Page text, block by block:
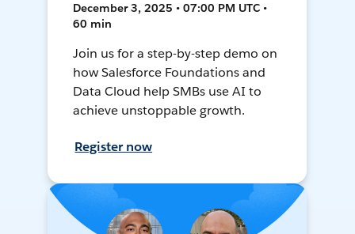
December 3, 2025 • 07:00 PM UTC •
60 min
Join us for a step-by-step demo on
how Salesforce Foundations and
Data Cloud help SMBs use AI to
achieve unstoppable growth.
Register now